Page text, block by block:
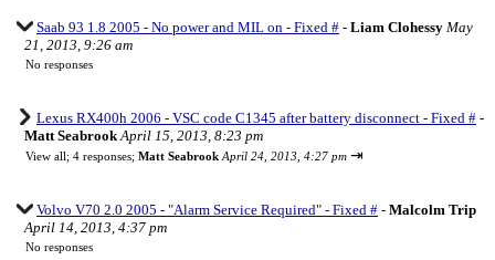
Saab 93 1.8 2005 - No power and MIL on - Fixed # - Liam Clohessy May
21, 2013, 9:26 am
No responses
Lexus RX400h 2006 - VSC code C1345 after battery disconnect - Fixed # -
Matt Seabrook April 15, 2013, 8:23 pm
View all; 4 responses; Matt Seabrook April 24, 2013, 4:27 pm ⇥
Volvo V70 2.0 2005 - "Alarm Service Required" - Fixed # - Malcolm Trip
April 14, 2013, 4:37 pm
No responses